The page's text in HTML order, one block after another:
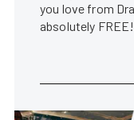
you love from
absolutely FREE!